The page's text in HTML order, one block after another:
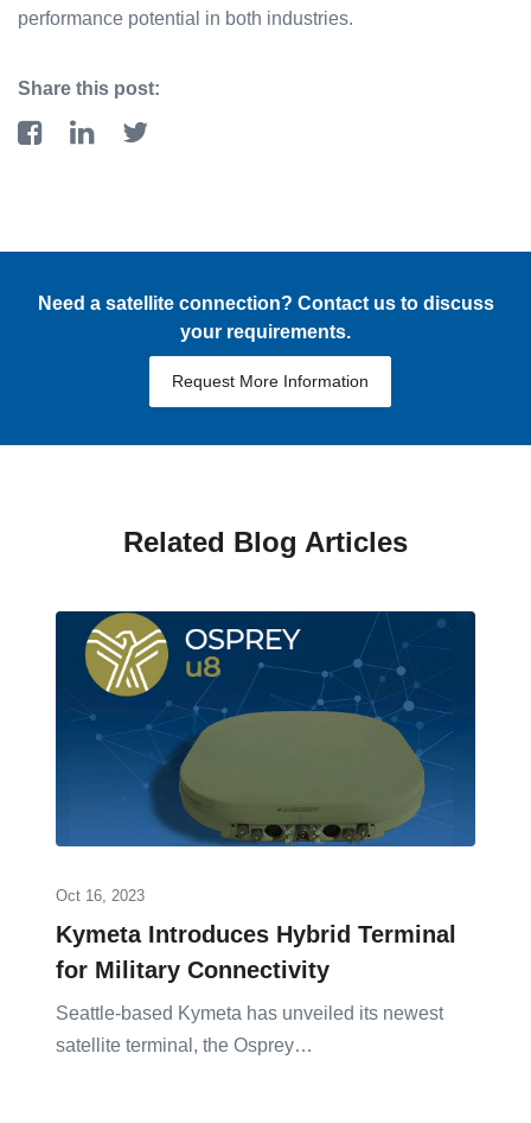
performance potential in both industries.
Share this post:
Need a satellite connection? Contact us to discuss
your requirements.
Request More Information
Related Blog Articles
Oct 16, 2023
Kymeta Introduces Hybrid Terminal
for Military Connectivity
Seattle-based Kymeta has unveiled its newest
satellite terminal, the Osprey…